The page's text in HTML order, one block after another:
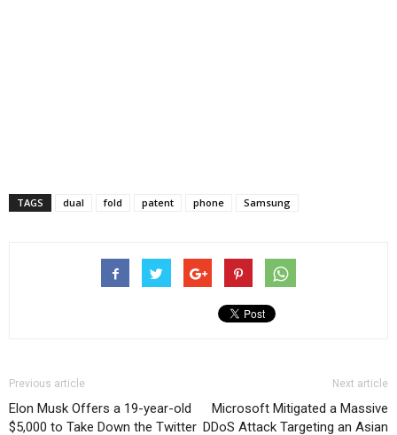
TAGS dual fold patent phone Samsung
Previous article
Elon Musk Offers a 19-year-old
$5,000 to Take Down the Twitter
Next article
Microsoft Mitigated a Massive
DDoS Attack Targeting an Asian